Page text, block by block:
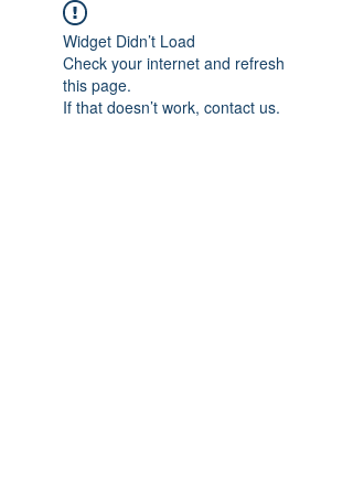
Widget Didn’t Load
Check your internet and refresh
this page.
If that doesn’t work, contact us.